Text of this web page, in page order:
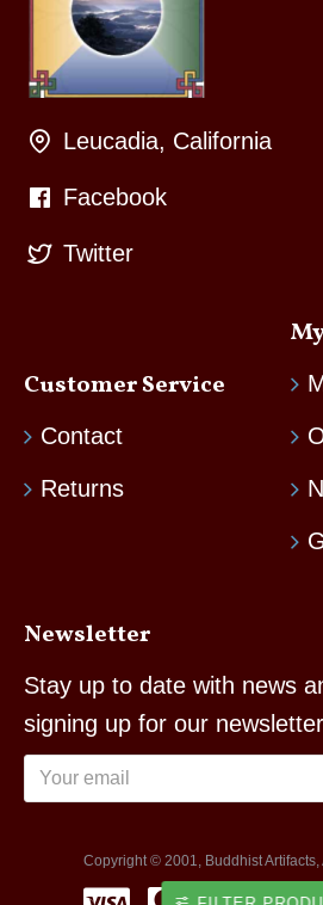
Leucadia, California
Facebook
Twitter
Customer Service
Contact
Returns
Newsletter
Stay up to date with news
signing up for our newsletter
Copyright © 2001, Buddhist Artifacts,